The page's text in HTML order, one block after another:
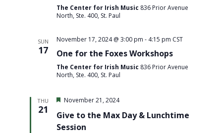
The Center for Irish Music 836 Prior Avenue
North, Ste. 400, St. Paul
SUN
17
November 17, 2024 @ 3:00 pm - 4:15 pm CST
One for the Foxes Workshops
The Center for Irish Music 836 Prior Avenue
North, Ste. 400, St. Paul
THU
21
Featured
November 21, 2024
Give to the Max Day & Lunchtime
Session